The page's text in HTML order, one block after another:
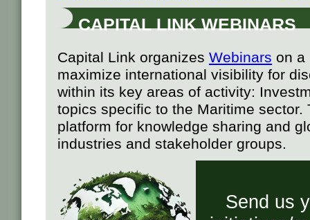
CAPITAL LINK WEBINARS
Capital Link organizes Webinars on a
maximize international visibility for
within its key areas of activity:
topics specific to the Maritime sector.
platform for knowledge sharing and
industries and stakeholder groups.
Send us